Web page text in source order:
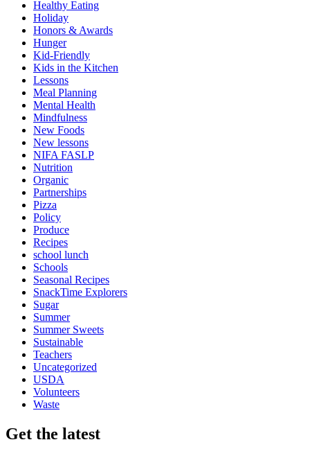
Healthy Eating
Holiday
Honors & Awards
Hunger
Kid-Friendly
Kids in the Kitchen
Lessons
Meal Planning
Mental Health
Mindfulness
New Foods
New lessons
NIFA FASLP
Nutrition
Organic
Partnerships
Pizza
Policy
Produce
Recipes
school lunch
Schools
Seasonal Recipes
SnackTime Explorers
Sugar
Summer
Summer Sweets
Sustainable
Teachers
Uncategorized
USDA
Volunteers
Waste
Get the latest